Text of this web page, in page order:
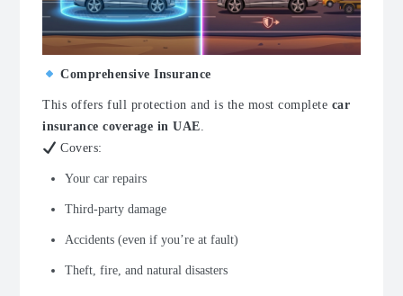
Comprehensive Insurance
This offers full protection and is the most complete car
insurance coverage in UAE.
Covers:
Your car repairs
Third-party damage
Accidents (even if you’re at fault)
Theft, fire, and natural disasters